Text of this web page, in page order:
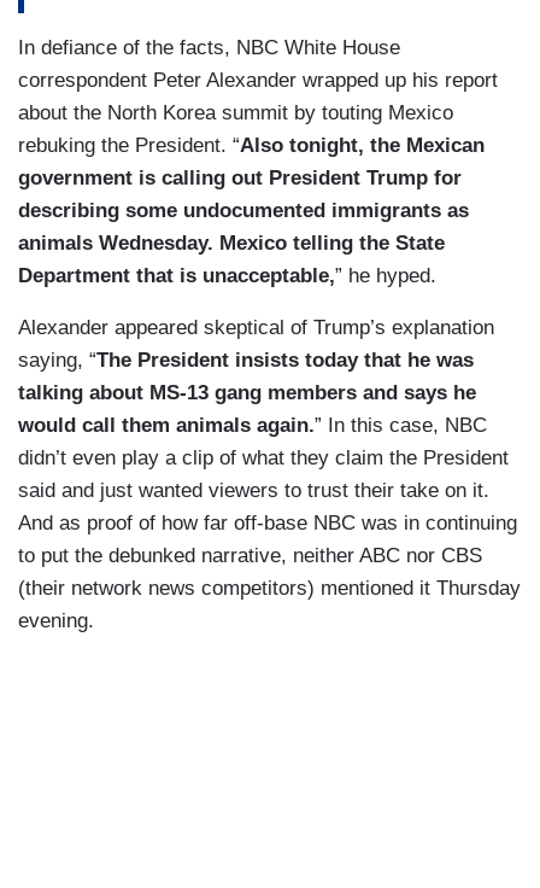
In defiance of the facts, NBC White House
correspondent Peter Alexander wrapped up his report
about the North Korea summit by touting Mexico
rebuking the President. “Also tonight, the Mexican
government is calling out President Trump for
describing some undocumented immigrants as
animals Wednesday. Mexico telling the State
Department that is unacceptable,” he hyped.
Alexander appeared skeptical of Trump’s explanation
saying, “The President insists today that he was
talking about MS-13 gang members and says he
would call them animals again.” In this case, NBC
didn’t even play a clip of what they claim the President
said and just wanted viewers to trust their take on it.
And as proof of how far off-base NBC was in continuing
to put the debunked narrative, neither ABC nor CBS
(their network news competitors) mentioned it Thursday
evening.